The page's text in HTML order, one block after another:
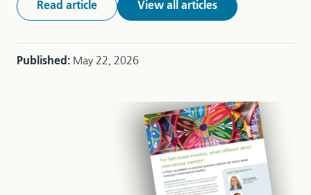
Read article View all articles
Published: May 22, 2026